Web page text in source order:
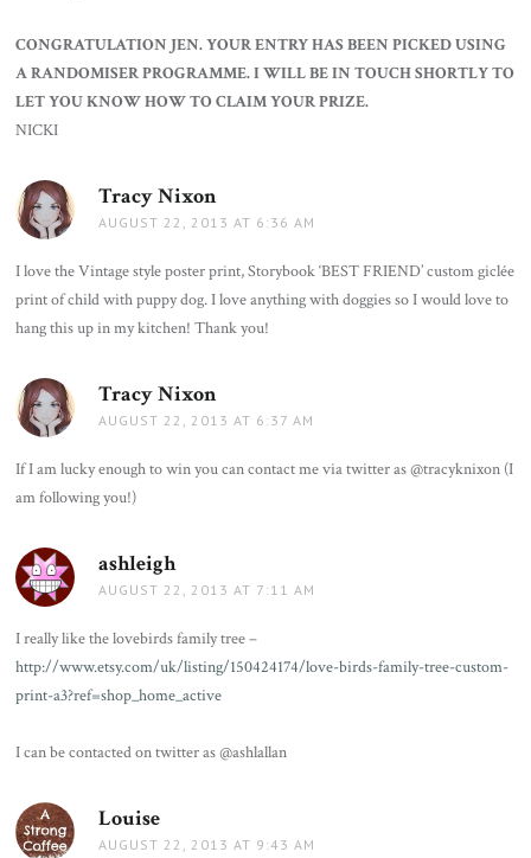
CONGRATULATION JEN. YOUR ENTRY HAS BEEN PICKED USING
A RANDOMISER PROGRAMME. I WILL BE IN TOUCH SHORTLY TO
LET YOU KNOW HOW TO CLAIM YOUR PRIZE.
NICKI
Tracy Nixon
AUGUST 22, 2013 AT 6:36 AM
I love the Vintage style poster print, Storybook ‘BEST FRIEND’ custom giclée
print of child with puppy dog. I love anything with doggies so I would love to
hang this up in my kitchen! Thank you!
Tracy Nixon
AUGUST 22, 2013 AT 6:37 AM
If I am lucky enough to win you can contact me via twitter as @tracyknixon (I
am following you!)
ashleighsays:
AUGUST 22, 2013 AT 7:11 AM
I really like the lovebirds family tree –
http://www.etsy.com/uk/listing/150424174/love-birds-family-tree-custom-
print-a3?ref=shop_home_active
I can be contacted on twitter as @ashlallan
Louise
AUGUST 22, 2013 AT 9:43 AM